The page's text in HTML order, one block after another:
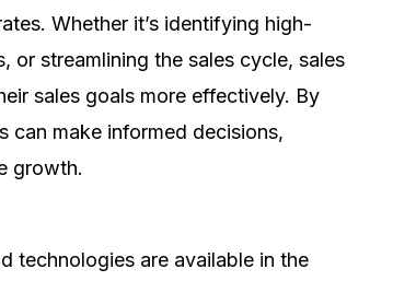
Whether it’s identifying high-
or streamlining the sales cycle, sales
sales goals more effectively. By
can make informed decisions,
growth.
technologies are available in the